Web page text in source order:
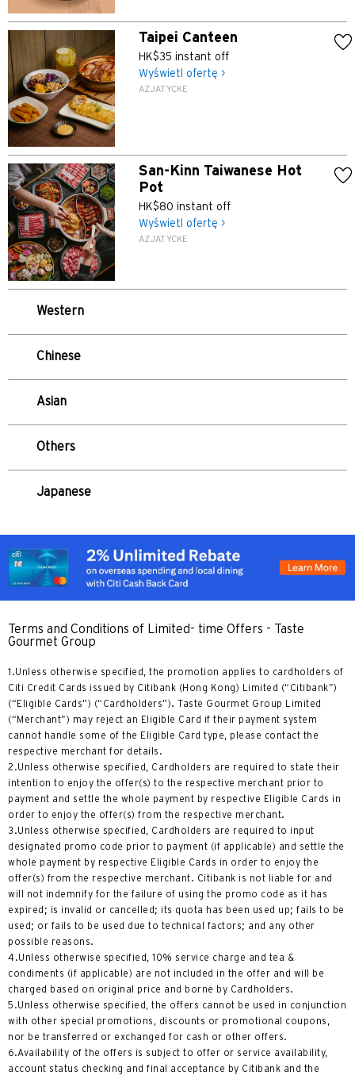
Taipei Canteen
HK$35 instant off
Wyświetl ofertę >
AZJATYCKE
San-Kinn Taiwanese Hot
Pot
HK$80 instant off
Wyświetl ofertę >
AZJATYCKE
Western
Chinese
Asian
Others
Japanese
Terms and Conditions of Limited- time Offers - Taste
Gourmet Group
1.Unless otherwise specified, the promotion applies to cardholders of
Citi Credit Cards issued by Citibank (Hong Kong) Limited (“Citibank”)
(“Eligible Cards”) (“Cardholders”). Taste Gourmet Group Limited
(“Merchant”) may reject an Eligible Card if their payment system
cannot handle some of the Eligible Card type, please contact the
respective merchant for details.
2.Unless otherwise specified, Cardholders are required to state their
intention to enjoy the offer(s) to the respective merchant prior to
payment and settle the whole payment by respective Eligible Cards in
order to enjoy the offer(s) from the respective merchant.
3.Unless otherwise specified, Cardholders are required to input
designated promo code prior to payment (if applicable) and settle the
whole payment by respective Eligible Cards in order to enjoy the
offer(s) from the respective merchant. Citibank is not liable for and
will not indemnify for the failure of using the promo code as it has
expired; is invalid or cancelled; its quota has been used up; fails to be
used; or fails to be used due to technical factors; and any other
possible reasons.
4.Unless otherwise specified, 10% service charge and tea &
condiments (if applicable) are not included in the offer and will be
charged based on original price and borne by Cardholders.
5.Unless otherwise specified, the offers cannot be used in conjunction
with other special promotions, discounts or promotional coupons,
nor be transferred or exchanged for cash or other offers.
6.Availability of the offers is subject to offer or service availability,
account status checking and final acceptance by Citibank and the
Preferowany język
Potwierdź
POPULARNE
POPULARNE
Bangkok, Thailand
Hongkong
Singapur
Hongkong
Koulun, Hong Kong
Nowe Terytoria, Hong Kong
H
Hongkong
wyspa Hongkong, Hong Kong
K
Koulun, Hong Kong
N
Nowe Terytoria, Hong Kong
S
Singapur
WSZYSTKIE JĘZYKI
English
한국어